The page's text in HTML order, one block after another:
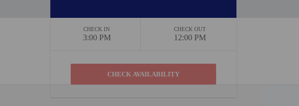
CHECK IN
3:00 PM
CHECK OUT
12:00 PM